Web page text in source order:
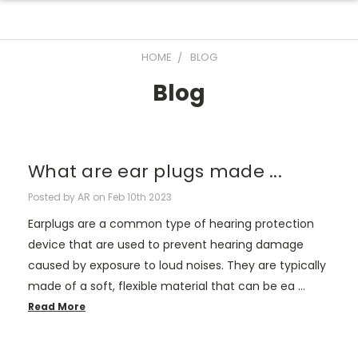
HOME BLOG
Blog
What are ear plugs made ...
Posted by AR on Feb 10th 2023
Earplugs are a common type of hearing protection
device that are used to prevent hearing damage
caused by exposure to loud noises. They are typically
made of a soft, flexible material that can be ea …
Read More